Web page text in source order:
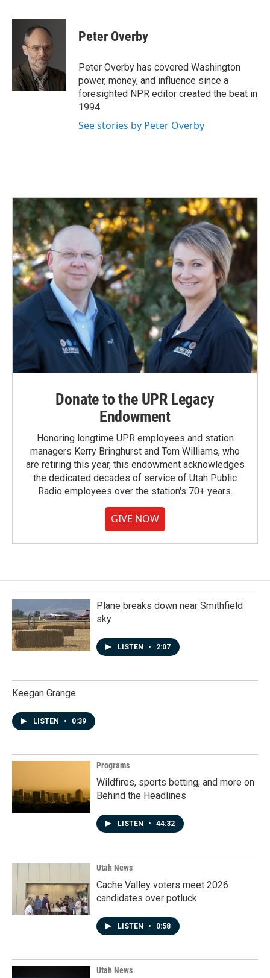
c
o
k
n
k
e
d
I
n
a
Peter Overby
Peter Overby has covered Washington
power, money, and influence since a
foresighted NPR editor created the beat in
1994.
See stories by Peter Overby
Donate to the UPR Legacy
Endowment
Honoring longtime UPR employees and station
managers Kerry Bringhurst and Tom Williams, who
are retiring this year, this endowment acknowledges
the dedicated decades of service of Utah Public
Radio employees over the station's 70+ years.
GIVE NOW
Plane breaks down near Smithfield
sky
LISTEN • 2:07
Keegan Grange
LISTEN • 0:39
Programs
Wildfires, sports betting, and more on
Behind the Headlines
LISTEN • 44:32
Utah News
Cache Valley voters meet 2026
candidates over potluck
LISTEN • 0:58
Utah News